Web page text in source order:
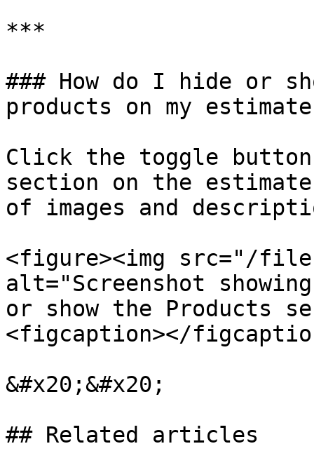
***
### How do I hide or
products on my
Click the toggle
section on the
of images and
<figure><img src="/files/
alt="Screenshot
or show the Products
<figcaption></
&#x20;&#x20;
## Related articles